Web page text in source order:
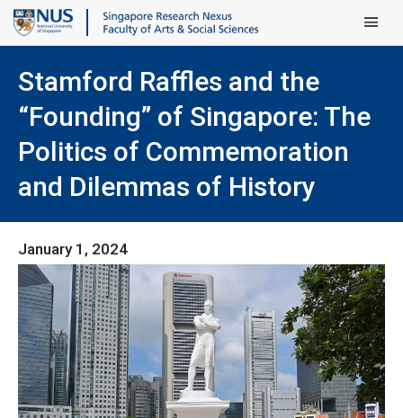
Main
Stamford Raffles and the
“Founding” of Singapore: The
Politics of Commemoration
and Dilemmas of History
January 1, 2024